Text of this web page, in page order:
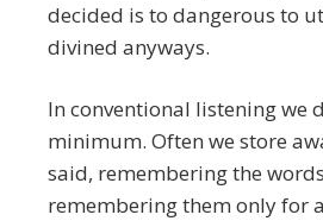
decided is to dangerous to
divined anyways.
In conventional listening we
minimum. Often we store
said, remembering the
remembering them only for